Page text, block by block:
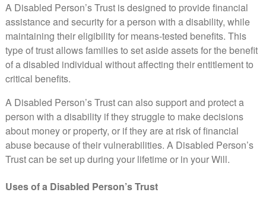
A Disabled Person’s Trust is designed to provide financial
assistance and security for a person with a disability, while
maintaining their eligibility for means-tested benefits. This
type of trust allows families to set aside assets for the benefit
of a disabled individual without affecting their entitlement to
critical benefits.
A Disabled Person’s Trust can also support and protect a
person with a disability if they struggle to make decisions
about money or property, or if they are at risk of financial
abuse because of their vulnerabilities. A Disabled Person’s
Trust can be set up during your lifetime or in your Will.
Uses of a Disabled Person’s Trust